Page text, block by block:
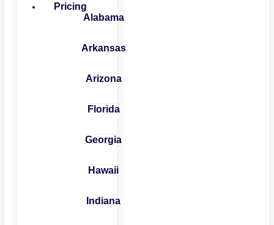
Pricing
Alabama
Arkansas
Arizona
Florida
Georgia
Hawaii
Indiana